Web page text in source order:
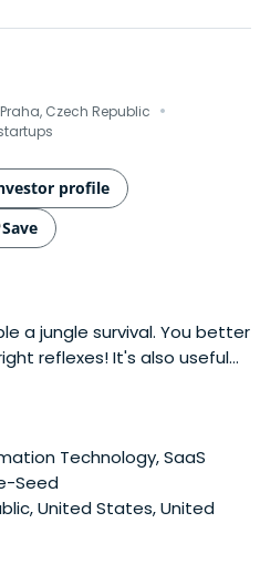
Czech Republic ·
profile
Save
a jungle survival. You better
reflexes! It's also useful
around. We at
investors, and took part
Technology, SaaS
Seed
United States, United